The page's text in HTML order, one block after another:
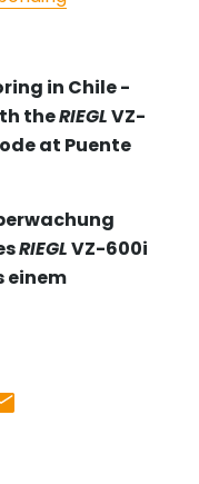
in Chile -
theRIEGLVZ-
at Puente
RIEGLVZ-600i
einem